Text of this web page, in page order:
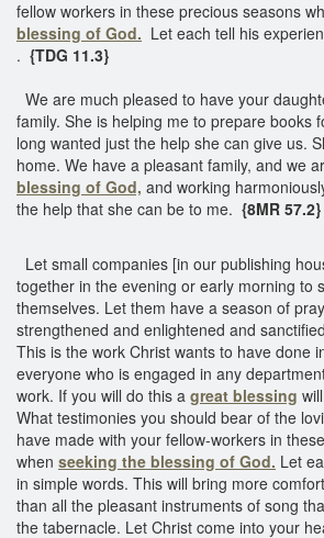
fellow workers in these precious seasons
blessing of God. Let each tell his
. {TDG 11.3}
We are much pleased to have your
family. She is helping me to prepare books
long wanted just the help she can give us.
home. We have a pleasant family, and we
blessing of God, and working
the help that she can be to me. {8MR 57.2}
Let small companies [in our publishing
together in the evening or early morning to
themselves. Let them have a season of
strengthened and enlightened and
This is the work Christ wants to have done
everyone who is engaged in any
work. If you will do this a great blessing
What testimonies you should bear of the
have made with your fellow-workers in
when seeking the blessing of God. Let
in simple words. This will bring more
than all the pleasant instruments of song
the tabernacle. Let Christ come into your